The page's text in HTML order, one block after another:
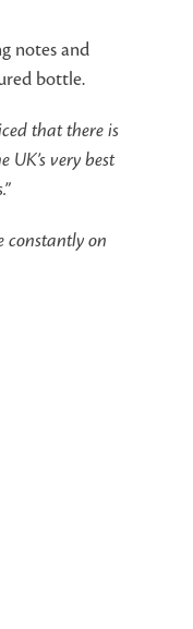
notes and
bottle.
that there is
very best
constantly on